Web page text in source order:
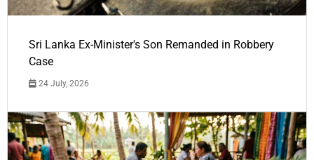
Sri Lanka Ex-Minister's Son Remanded in Robbery
Case
24 July, 2026